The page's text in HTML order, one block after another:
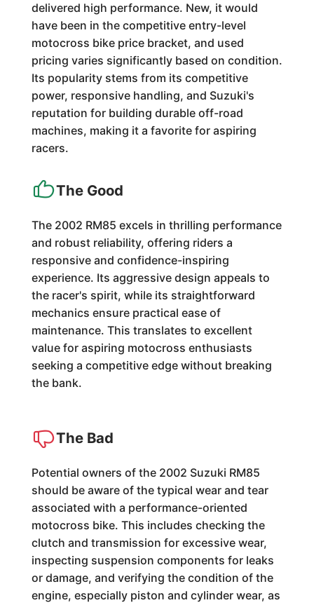
delivered high performance. New, it would
have been in the competitive entry-level
motocross bike price bracket, and used
pricing varies significantly based on condition.
Its popularity stems from its competitive
power, responsive handling, and Suzuki's
reputation for building durable off-road
machines, making it a favorite for aspiring
racers.
The Good
The 2002 RM85 excels in thrilling performance
and robust reliability, offering riders a
responsive and confidence-inspiring
experience. Its aggressive design appeals to
the racer's spirit, while its straightforward
mechanics ensure practical ease of
maintenance. This translates to excellent
value for aspiring motocross enthusiasts
seeking a competitive edge without breaking
the bank.
The Bad
Potential owners of the 2002 Suzuki RM85
should be aware of the typical wear and tear
associated with a performance-oriented
motocross bike. This includes checking the
clutch and transmission for excessive wear,
inspecting suspension components for leaks
or damage, and verifying the condition of the
engine, especially piston and cylinder wear, as